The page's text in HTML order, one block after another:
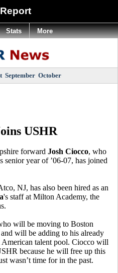
September October
USHR
forward Josh Ciocco, who
senior year of ’06-07, has joined
NJ, has also been hired as an
's staff at Milton Academy, the
will be moving to Boston
will be adding to his already
talent pool. Ciocco will
because he will free up this
wasn’t time for in the past.
Stats More